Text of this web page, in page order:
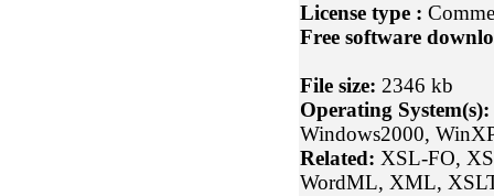
License type :
Free software
File size: 2346 kb
Operating System(s):
Windows2000,
Related: XSL-FO,
WordML, XML,